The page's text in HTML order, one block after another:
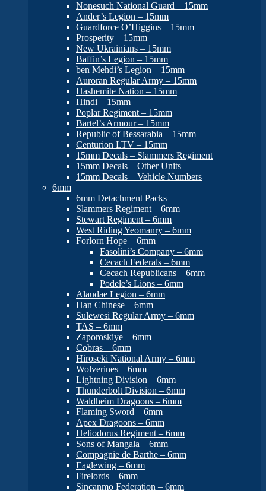
Nonesuch National Guard – 15mm
Ander’s Legion – 15mm
Guardforce O’Higgins – 15mm
Prosperity – 15mm
New Ukrainians – 15mm
Baffin’s Legion – 15mm
ben Mehdi’s Legion – 15mm
Auroran Regular Army – 15mm
Hashemite Nation – 15mm
Hindi – 15mm
Poplar Regiment – 15mm
Bartel’s Armour – 15mm
Republic of Bessarabia – 15mm
Centurion LTV – 15mm
15mm Decals – Slammers Regiment
15mm Decals – Other Units
15mm Decals – Vehicle Numbers
6mm
6mm Detachment Packs
Slammers Regiment – 6mm
Stewart Regiment – 6mm
West Riding Yeomanry – 6mm
Forlorn Hope – 6mm
Fasolini’s Company – 6mm
Cecach Federals – 6mm
Cecach Republicans – 6mm
Podele’s Lions – 6mm
Alaudae Legion – 6mm
Han Chinese – 6mm
Sulewesi Regular Army – 6mm
TAS – 6mm
Zaporoskiye – 6mm
Cobras – 6mm
Hiroseki National Army – 6mm
Wolverines – 6mm
Lightning Division – 6mm
Thunderbolt Division – 6mm
Waldheim Dragoons – 6mm
Flaming Sword – 6mm
Apex Dragoons – 6mm
Heliodorus Regiment – 6mm
Sons of Mangala – 6mm
Compagnie de Barthe – 6mm
Eaglewing – 6mm
Firelords – 6mm
Sincanmo Federation – 6mm